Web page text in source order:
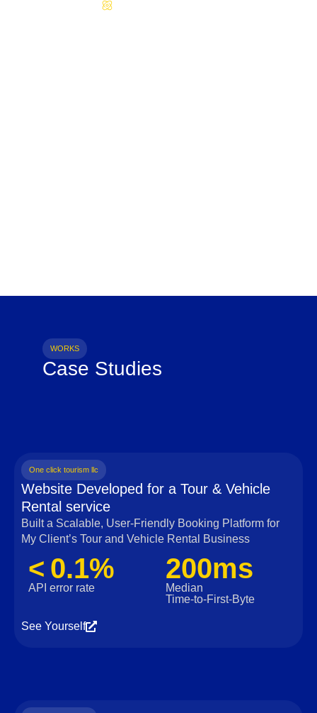
WORKS
Case Studies
One click tourism llc
Website Developed for a Tour & Vehicle
Rental service
Built a Scalable, User‑Friendly Booking Platform for
My Client’s Tour and Vehicle Rental Business
< 0.1%
API error rate
200ms
Median
Time‑to‑First‑Byte
See Yourself